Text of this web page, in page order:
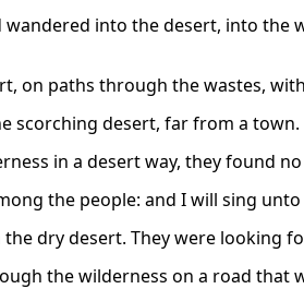
into the desert, into the
on paths through the wastes,
scorching desert, far from a town.
in a desert way, they found
the people: and I will sing
dry desert. They were looking
the wilderness on a road that